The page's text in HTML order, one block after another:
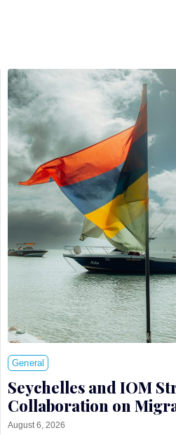
General
Seychelles and IOM
Collaboration on
Diaspora Engagement
August 6, 2026